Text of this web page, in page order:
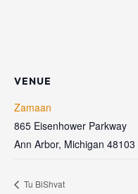
VENUE
Zamaan
865 Eisenhower Parkway
Ann Arbor, Michigan 48103
Tu BiShvat